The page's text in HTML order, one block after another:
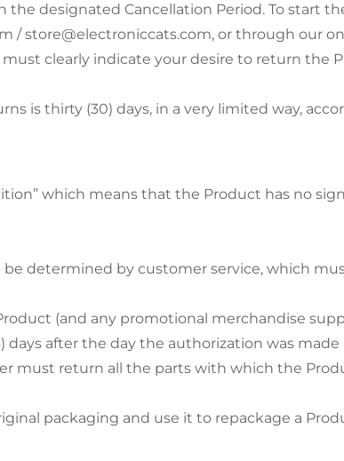
designated Cancellation Period. To start
store@electroniccats.com, or through our
clearly indicate your desire to return the
is thirty (30) days, in a very limited way,
which means that the Product has no
be determined by customer service, which
(and any promotional merchandise
after the day the authorization was
must return all the parts with which the
packaging and use it to repackage a